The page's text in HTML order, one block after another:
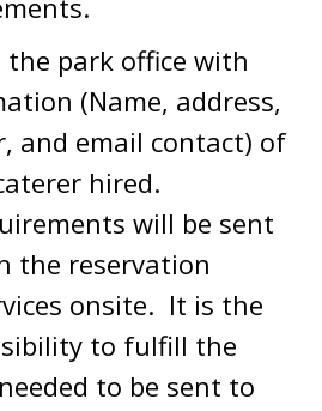
the park office with
(Name, address,
and email contact) of
hired.
will be sent
the reservation
onsite. It is the
to fulfill the
to be sent to